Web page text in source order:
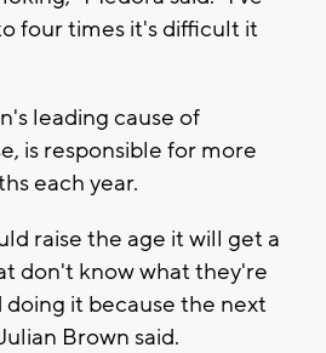
four times it's difficult it
leading cause of
is responsible for more
each year.
raise the age it will get a
don't know what they're
it because the next
Brown said.